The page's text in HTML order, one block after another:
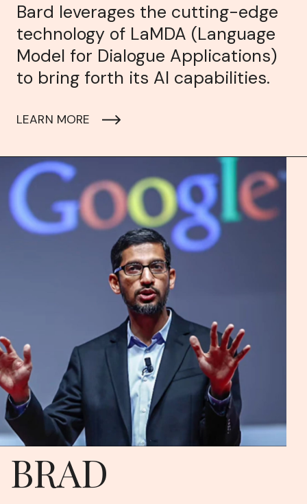
Bard leverages the cutting-edge
technology of LaMDA (Language
Model for Dialogue Applications)
to bring forth its AI capabilities.
LEARN MORE
BRAD